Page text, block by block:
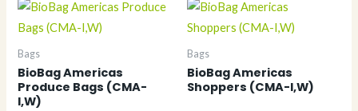
Bags
BioBag Americas
Produce Bags (CMA-
I,W)
Bags
BioBag Americas
Shoppers (CMA-I,W)